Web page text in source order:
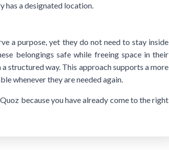
has a designated location.
a purpose, yet they do not need to stay inside
belongings safe while freeing space in their
structured way. This approach supports a more
whenever they are needed again.
because you have already come to the right